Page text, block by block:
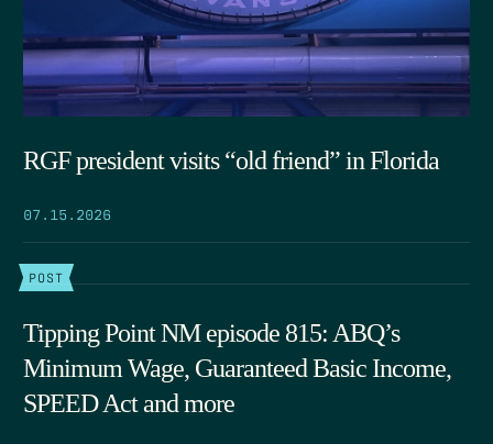
RGF president visits “old friend” in Florida
07.15.2026
POST
Tipping Point NM episode 815: ABQ’s
Minimum Wage, Guaranteed Basic Income,
SPEED Act and more